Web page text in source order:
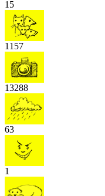
15
1157
13288
63
1